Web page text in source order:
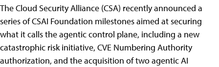
The Cloud Security Alliance (CSA) recently announced a
series of CSAI Foundation milestones aimed at securing
what it calls the agentic control plane, including a new
catastrophic risk initiative, CVE Numbering Authority
authorization, and the acquisition of two agentic AI